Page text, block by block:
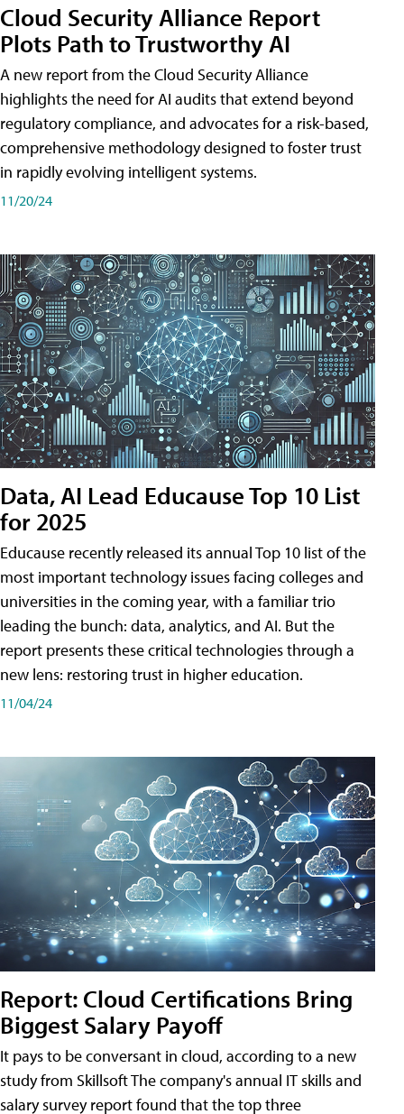
Cloud Security Alliance Report
Plots Path to Trustworthy AI
A new report from the Cloud Security Alliance
highlights the need for AI audits that extend beyond
regulatory compliance, and advocates for a risk-based,
comprehensive methodology designed to foster trust
in rapidly evolving intelligent systems.
11/20/24
Data, AI Lead Educause Top 10 List
for 2025
Educause recently released its annual Top 10 list of the
most important technology issues facing colleges and
universities in the coming year, with a familiar trio
leading the bunch: data, analytics, and AI. But the
report presents these critical technologies through a
new lens: restoring trust in higher education.
11/04/24
Report: Cloud Certifications Bring
Biggest Salary Payoff
It pays to be conversant in cloud, according to a new
study from Skillsoft The company's annual IT skills and
salary survey report found that the top three